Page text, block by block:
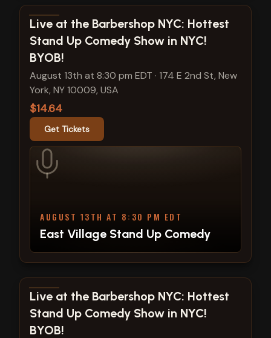
View show details
Live at the Barbershop NYC: Hottest
Stand Up Comedy Show in NYC!
BYOB!
August 13th at 8:30 pm EDT · 174 E 2nd St, New
York, NY 10009, USA
$14.64
Get Tickets
AUGUST 13TH AT 8:30 PM EDT
East Village Stand Up Comedy
View show details
Live at the Barbershop NYC: Hottest
Stand Up Comedy Show in NYC!
BYOB!